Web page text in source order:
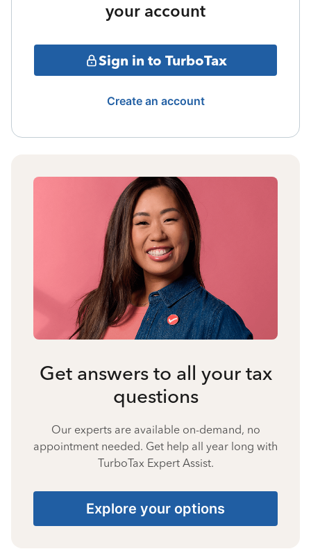
your account
Sign in to TurboTax
Create an account
Get answers to all your tax
questions
Our experts are available on-demand, no
appointment needed. Get help all year long with
TurboTax Expert Assist.
Explore your options